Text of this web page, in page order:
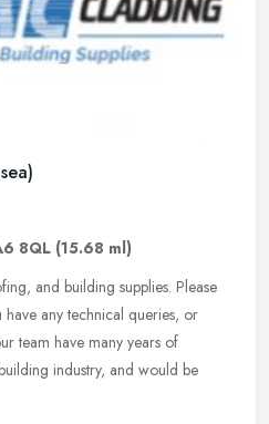
8QL (15.68 ml)
and building supplies. Please
any technical queries, or
team have many years of
industry, and would be